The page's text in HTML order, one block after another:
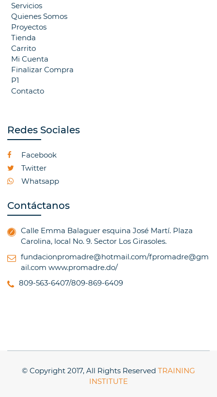
Servicios
Quienes Somos
Proyectos
Tienda
Carrito
Mi Cuenta
Finalizar Compra
P1
Contacto
Redes Sociales
Facebook
Twitter
Whatsapp
Contáctanos
Calle Emma Balaguer esquina José Martí. Plaza
Carolina, local No. 9. Sector Los Girasoles.
fundacionpromadre@hotmail.com/fpromadre@gm
ail.com www.promadre.do/
809-563-6407/809-869-6409
© Copyright 2017, All Rights Reserved TRAINING
INSTITUTE